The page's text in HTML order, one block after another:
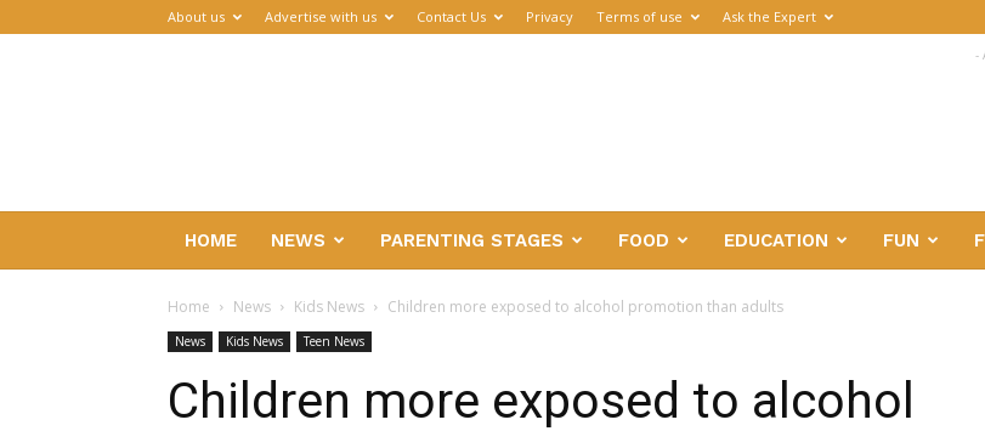
About us Advertise with us Contact Us Privacy Terms of use Ask the Expert
-
HOME NEWS PARENTING STAGES FOOD EDUCATION FUN
Home News Kids News Children more exposed to alcohol promotion than adults
News Kids News Teen News
Children more exposed to alcohol